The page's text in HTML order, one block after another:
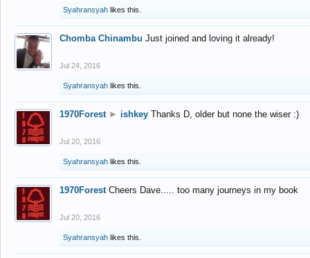
Syahransyah likes this.
Chomba Chinambu Just joined and loving it already!
Jul 24, 2016
Syahransyah likes this.
1970Forest ► ishkey Thanks D, older but none the wiser :)
Jul 20, 2016
Syahransyah likes this.
1970Forest Cheers Dave..... too many journeys in my book
Jul 20, 2016
Syahransyah likes this.